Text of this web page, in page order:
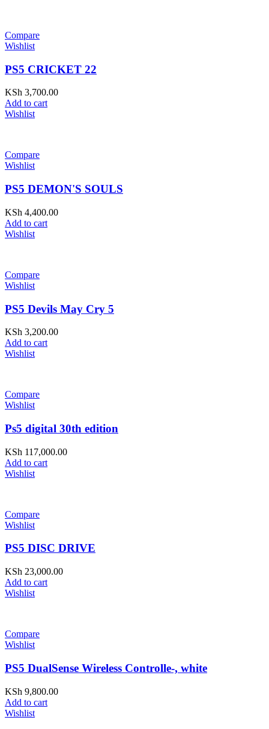
Compare
Wishlist
PS5 CRICKET 22
KSh 3,700.00
Add to cart
Wishlist
Compare
Wishlist
PS5 DEMON'S SOULS
KSh 4,400.00
Add to cart
Wishlist
Compare
Wishlist
PS5 Devils May Cry 5
KSh 3,200.00
Add to cart
Wishlist
Compare
Wishlist
Ps5 digital 30th edition
KSh 117,000.00
Add to cart
Wishlist
Compare
Wishlist
PS5 DISC DRIVE
KSh 23,000.00
Add to cart
Wishlist
Compare
Wishlist
PS5 DualSense Wireless Controlle-, white
KSh 9,800.00
Add to cart
Wishlist